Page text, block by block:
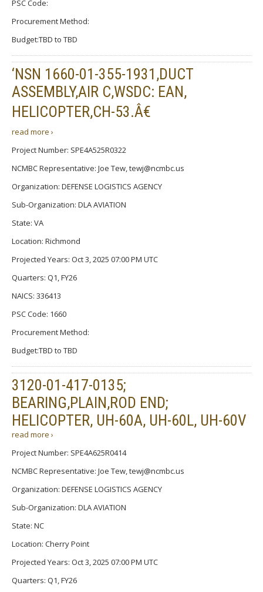
PSC Code:
Procurement Method:
Budget:TBD to TBD
‘NSN 1660-01-355-1931,DUCT
ASSEMBLY,AIR C,WSDC: EAN,
HELICOPTER,CH-53.Â€
read more ›
Project Number: SPE4A525R0322
NCMBC Representative: Joe Tew, tewj@ncmbc.us
Organization: DEFENSE LOGISTICS AGENCY
Sub-Organization: DLA AVIATION
State: VA
Location: Richmond
Projected Years: Oct 3, 2025 07:00 PM UTC
Quarters: Q1, FY26
NAICS: 336413
PSC Code: 1660
Procurement Method:
Budget:TBD to TBD
3120-01-417-0135;
BEARING,PLAIN,ROD END;
HELICOPTER, UH-60A, UH-60L, UH-60V
read more ›
Project Number: SPE4A625R0414
NCMBC Representative: Joe Tew, tewj@ncmbc.us
Organization: DEFENSE LOGISTICS AGENCY
Sub-Organization: DLA AVIATION
State: NC
Location: Cherry Point
Projected Years: Oct 3, 2025 07:00 PM UTC
Quarters: Q1, FY26